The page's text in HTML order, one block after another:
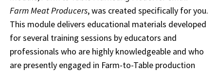
Farm Meat Producers, was created specifically for you.
This module delivers educational materials developed
for several training sessions by educators and
professionals who are highly knowledgeable and who
are presently engaged in Farm-to-Table production